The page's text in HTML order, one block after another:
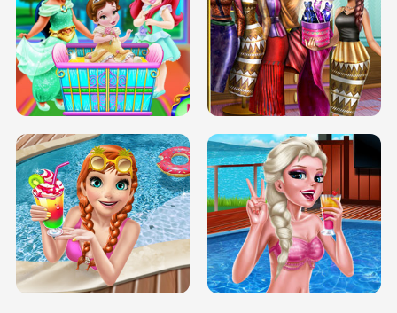
INFINITE ROAD TWO NEON BOXES
BABY PRINCESS BEDROOM
TRIS DATE NIGHT DOLLY DRESS UP
H5